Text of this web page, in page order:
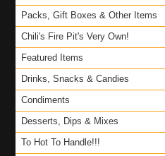
Packs, Gift Boxes & Other Items
Chili's Fire Pit's Very Own!
Featured Items
Drinks, Snacks & Candies
Condiments
Desserts, Dips & Mixes
To Hot To Handle!!!